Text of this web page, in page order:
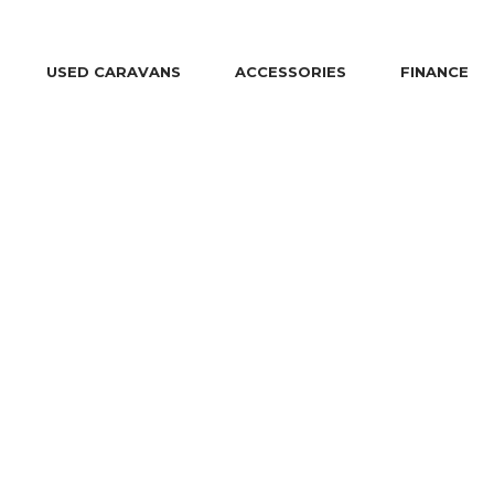
USED CARAVANS ACCESSORIES FINANCE